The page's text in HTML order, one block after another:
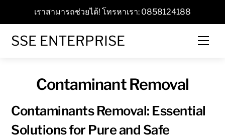
content
เราสามารถช่วยได้! โทรหาเรา: 0858124188
SSE ENTERPRISE
Contaminant Removal
Contaminants Removal: Essential
Solutions for Pure and Safe